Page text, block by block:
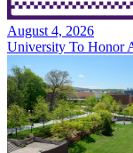
August 4, 2026
University To Honor